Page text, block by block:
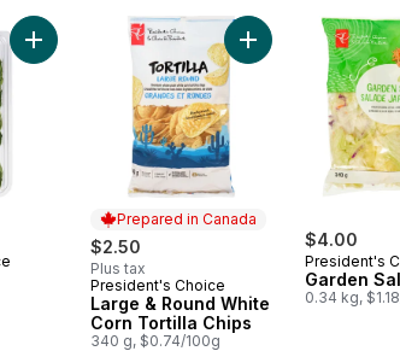
Add Basil to cart
Prepared in Canada
$2.50
Plus tax
Prepared in Canada
President's Choice
Large & Round White
Corn Tortilla Chips
340 g, $0.74/100g
$4.00
President's
Garden
0.34 kg,